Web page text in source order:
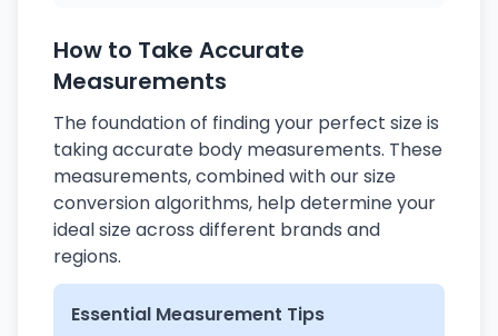
How to Take Accurate
Measurements
The foundation of finding your perfect size is
taking accurate body measurements. These
measurements, combined with our size
conversion algorithms, help determine your
ideal size across different brands and
regions.
Essential Measurement Tips